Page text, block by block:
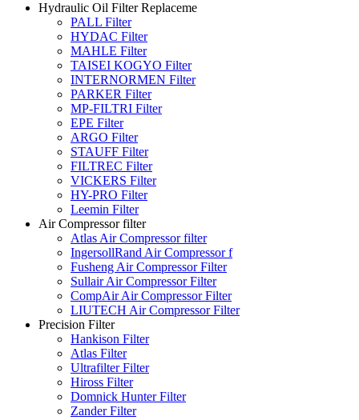
Hydraulic Oil Filter Replaceme
PALL Filter
HYDAC Filter
MAHLE Filter
TAISEI KOGYO Filter
INTERNORMEN Filter
PARKER Filter
MP-FILTRI Filter
EPE Filter
ARGO Filter
STAUFF Filter
FILTREC Filter
VICKERS Filter
HY-PRO Filter
Leemin Filter
Air Compressor filter
Atlas Air Compressor filter
IngersollRand Air Compressor f
Fusheng Air Compressor Filter
Sullair Air Compressor Filter
CompAir Air Compressor Filter
LIUTECH Air Compressor Filter
Precision Filter
Hankison Filter
Atlas Filter
Ultrafilter Filter
Hiross Filter
Domnick Hunter Filter
Zander Filter